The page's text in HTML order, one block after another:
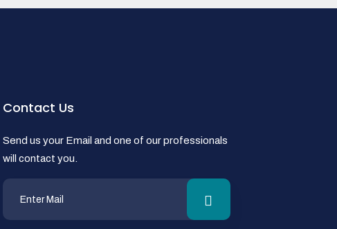
Contact Us
Send us your Email and one of our professionals
will contact you.